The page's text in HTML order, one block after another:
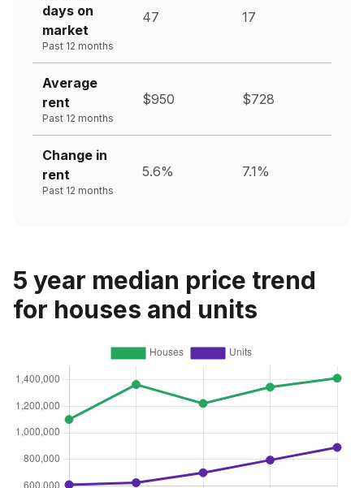
days on
market
Past 12 months
47 17
Average
rent
Past 12 months
$950 $728
Change in
rent
Past 12 months
5.6% 7.1%
5 year median price trend
for houses and units